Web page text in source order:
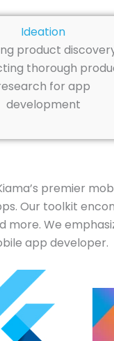
Ideation
product
thorough
for app
development
premier
Our toolkit
more. We
app developer.